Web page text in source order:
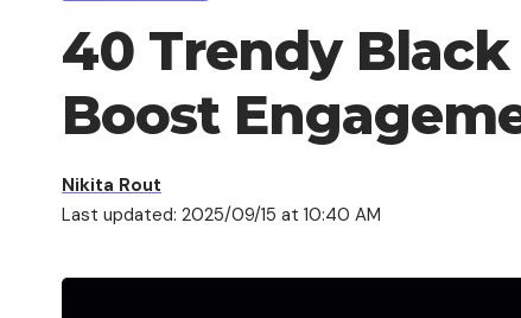
40 Trendy Black
Boost
Last updated: 2025/09/15 at 10:40 AM
Nikita Rout